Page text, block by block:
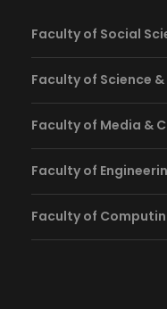
Faculty of Social
Faculty of Science
Faculty of Media &
Faculty of
Faculty of